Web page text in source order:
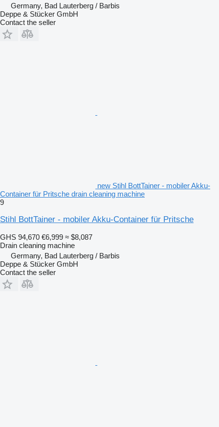
Germany, Bad Lauterberg / Barbis
Deppe & Stücker GmbH
Contact the seller
new Stihl BottTainer - mobiler Akku-
Container für Pritsche drain cleaning machine
9
Stihl BottTainer - mobiler Akku-Container für Pritsche
GHS 94,670 €6,999 ≈ $8,087
Drain cleaning machine
Germany, Bad Lauterberg / Barbis
Deppe & Stücker GmbH
Contact the seller